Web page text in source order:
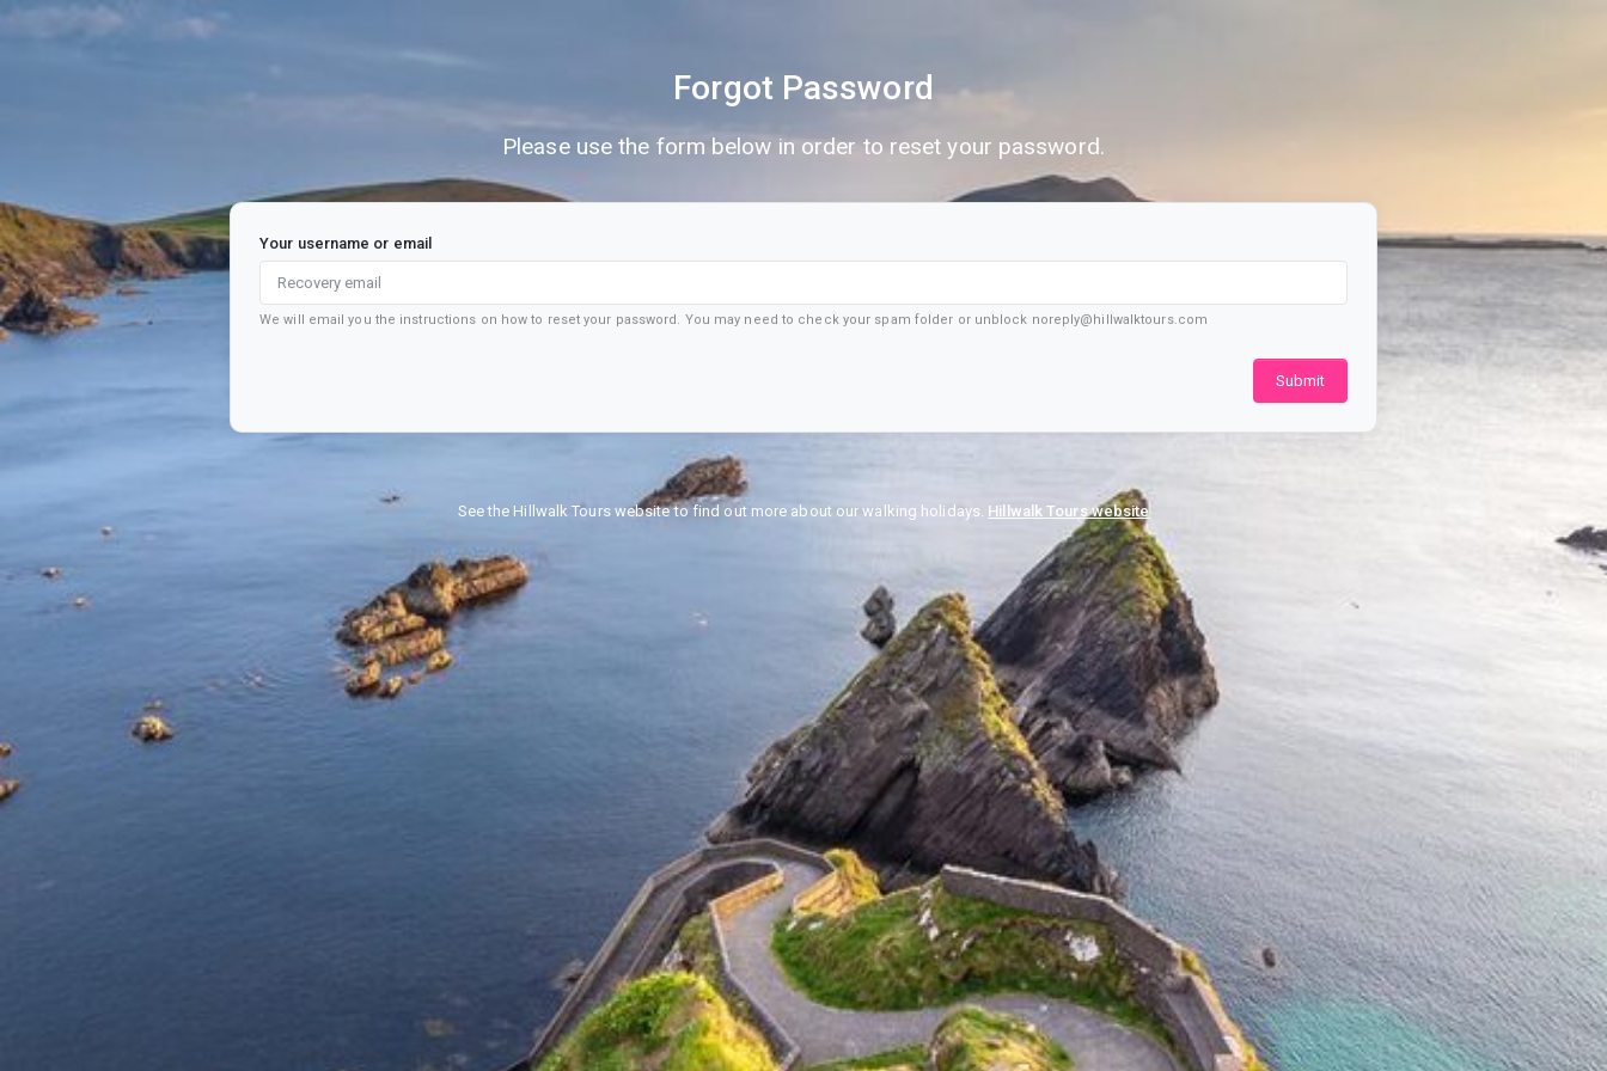
Forgot Password
Please use the form below in order to reset your password.
Your username or email
We will email you the instructions on how to reset your password. You may need to check your spam folder or unblock noreply@hillwalktours.com
Submit
See the Hillwalk Tours website to find out more about our walking holidays. Hillwalk Tours website